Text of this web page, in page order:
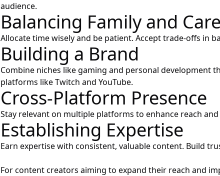
audience.
Balancing Family and
Allocate time wisely and be patient. Accept trade-offs in
Building a Brand
Combine niches like gaming and personal development
platforms like Twitch and YouTube.
Cross-Platform Presence
Stay relevant on multiple platforms to enhance reach
Establishing Expertise
Earn expertise with consistent, valuable content. Build
For content creators aiming to expand their reach and